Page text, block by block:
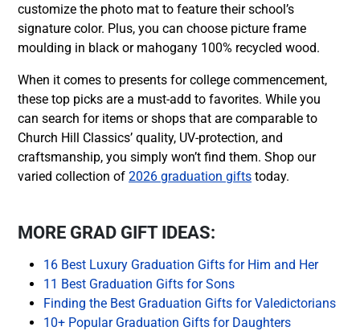
customize the photo mat to feature their school’s
signature color. Plus, you can choose picture frame
moulding in black or mahogany 100% recycled wood.
When it comes to presents for college commencement,
these top picks are a must-add to favorites. While you
can search for items or shops that are comparable to
Church Hill Classics’ quality, UV-protection, and
craftsmanship, you simply won’t find them. Shop our
varied collection of 2026 graduation gifts today.
MORE GRAD GIFT IDEAS:
16 Best Luxury Graduation Gifts for Him and Her
11 Best Graduation Gifts for Sons
Finding the Best Graduation Gifts for Valedictorians
10+ Popular Graduation Gifts for Daughters